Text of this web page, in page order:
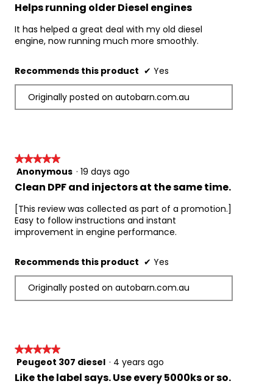
5
stars.
Helps running older Diesel engines
It has helped a great deal with my old diesel
engine, now running much more smoothly.
Recommends this product ✔ Yes
Originally posted on autobarn.com.au
★★★★★
★★★★★
5
out
5
stars.
Anonymous · 19 days ago
Clean DPF and injectors at the same time.
[This review was collected as part of a promotion.]
Easy to follow instructions and instant
improvement in engine performance.
Recommends this product ✔ Yes
Originally posted on autobarn.com.au
★★★★★
★★★★★
5
out
Peugeot 307 diesel · 4 years ago
Like the label says. Use every 5000ks or so.